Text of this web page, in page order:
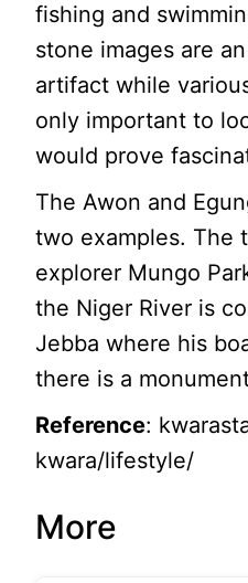
fishing and
stone images are
artifact while
only important to
would prove
The Awon and
two examples. The
explorer Mungo
the Niger River is
Jebba where his
there is a
Reference:
kwara/lifestyle/
More